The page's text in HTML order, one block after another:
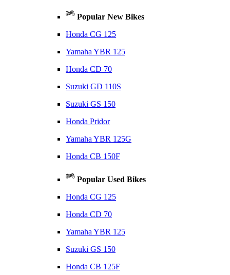
Popular New Bikes
Honda CG 125
Yamaha YBR 125
Honda CD 70
Suzuki GD 110S
Suzuki GS 150
Honda Pridor
Yamaha YBR 125G
Honda CB 150F
Popular Used Bikes
Honda CG 125
Honda CD 70
Yamaha YBR 125
Suzuki GS 150
Honda CB 125F